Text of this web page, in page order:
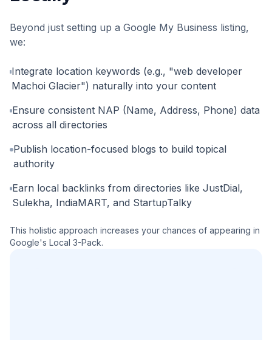
Beyond just setting up a Google My Business listing,
we:
Integrate location keywords (e.g., "web developer
Machoi Glacier") naturally into your content
Ensure consistent NAP (Name, Address, Phone) data
across all directories
Publish location-focused blogs to build topical
authority
Earn local backlinks from directories like JustDial,
Sulekha, IndiaMART, and StartupTalky
This holistic approach increases your chances of appearing in
Google's Local 3-Pack.